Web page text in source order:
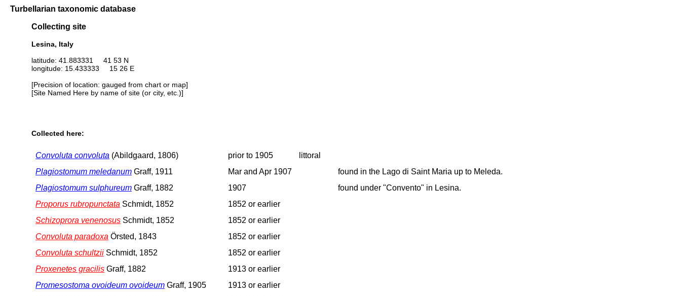
Turbellarian taxonomic database
Collecting site
Lesina, Italy
latitude: 41.883331 41 53 N
longitude: 15.433333 15 26 E
[Precision of location: gauged from chart or map]
[Site Named Here by name of site (or city, etc.)]
Collected here:
Convoluta convoluta (Abildgaard, 1806) prior to 1905
littoral
Plagiostomum meledanum Graff, 1911 Mar and Apr 1907
found in the Lago di Saint Maria up to Meleda.
Plagiostomum sulphureum Graff, 1882 1907
found under "Convento" in Lesina.
Proporus rubropunctata Schmidt, 1852
1852 or earlier
Schizoprora venenosus Schmidt, 1852
1852 or earlier
Convoluta paradoxa Örsted, 1843
1852 or earlier
Convoluta schultzii Schmidt, 1852
1852 or earlier
Proxenetes gracilis Graff, 1882
1913 or earlier
Promesostoma ovoideum ovoideum Graff, 1905
1913 or earlier